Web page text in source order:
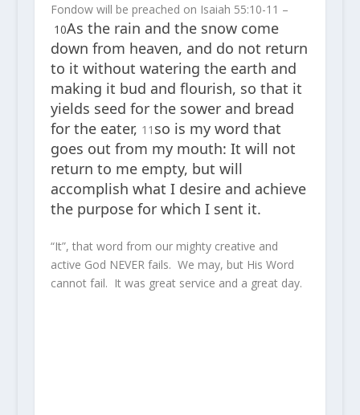
Fondow will be preached on Isaiah 55:10-11 –
10As the rain and the snow come
down from heaven, and do not return
to it without watering the earth and
making it bud and flourish, so that it
yields seed for the sower and bread
for the eater, 11 so is my word that
goes out from my mouth: It will not
return to me empty, but will
accomplish what I desire and achieve
the purpose for which I sent it.
“It”, that word from our mighty creative and
active God NEVER fails. We may, but His Word
cannot fail. It was great service and a great day.